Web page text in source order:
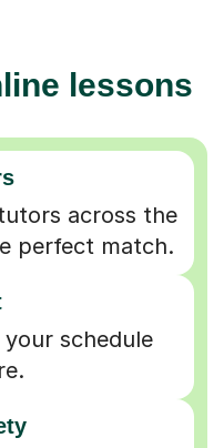
lessons
across the
perfect match.
schedule